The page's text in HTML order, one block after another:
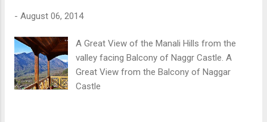
- August 06, 2014
A Great View of the Manali Hills from the
valley facing Balcony of Naggr Castle. A
Great View from the Balcony of Naggar
Castle